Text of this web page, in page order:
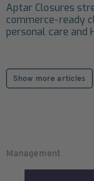
Aptar Closures
commerce-ready
personal care and
Show more articles
Management